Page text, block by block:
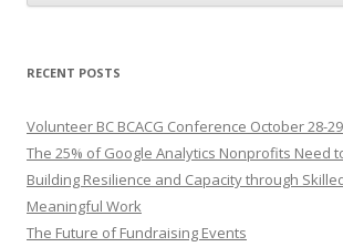
RECENT POSTS
Volunteer BC BCACG Conference October 28-29
The 25% of Google Analytics Nonprofits Need
Building Resilience and Capacity through
Meaningful Work
The Future of Fundraising Events